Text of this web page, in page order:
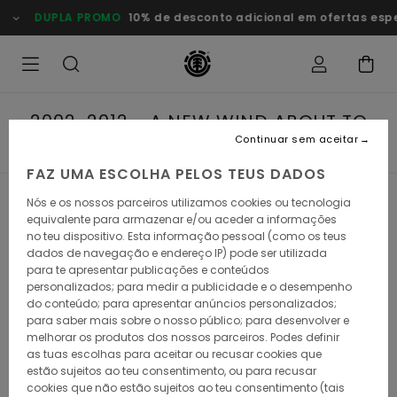
DUPLA PROMO 10% de desconto adicional em ofertas
2002-2012 - A NEW WIND ABOUT TO
2002-2012 - A NEW
WIND ABOUT TO
BLOW
From roots in the streets to future in nature. As the Element
tree grew, it expanded its branches during its second
FAZ UMA ESCOLHA PELOS TEUS DADOS
Nós e os nossos parceiros utilizamos cookies ou tecnologia
equivalente para armazenar e/ou aceder a informações
no teu dispositivo. Esta informação pessoal (como os teus
dados de navegação e endereço IP) pode ser utilizada
para te apresentar publicações e conteúdos
personalizados; para medir a publicidade e o desempenho
do conteúdo; para apresentar anúncios personalizados;
para saber mais sobre o nosso público; para desenvolver e
melhorar os produtos dos nossos parceiros. Podes definir
as tuas escolhas para aceitar ou recusar cookies que
estão sujeitos ao teu consentimento, ou para recusar
cookies que não estão sujeitos ao teu consentimento (tais
Continuar sem aceitar